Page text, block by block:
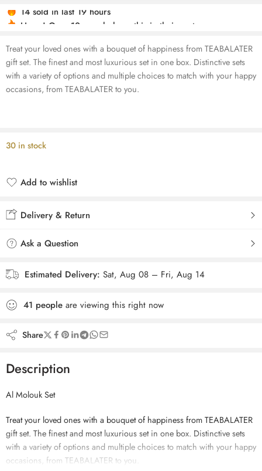
Hurry! Over 12 people have this in their carts
Treat your loved ones with a bouquet of happiness from TEABALATER
gift set. The finest and most luxurious set in one box. Distinctive sets
with a variety of options and multiple choices to match with your happy
occasions, from TEABALATER to you.
30 in stock
Add to wishlist
Delivery & Return
Ask a Question
Estimated Delivery: Sat, Aug 08 – Fri, Aug 14
41 people are viewing this right now
Share
Description
Al Molouk Set
Treat your loved ones with a bouquet of happiness from TEABALATER
gift set. The finest and most luxurious set in one box. Distinctive sets
with a variety of options and multiple choices to match with your happy
occasions, from TEABALATER to you.